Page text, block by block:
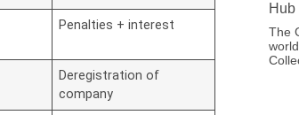
Penalties + interest
Deregistration of
company
The